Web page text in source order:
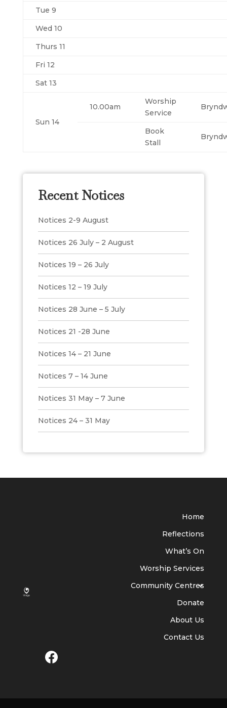
Tue 9
Wed 10
Thurs 11
Fri 12
Sat 13
Sun 14
10.00am
Worship
Service
Book
Stall
Recent Notices
Notices 2-9 August
Notices 26 July – 2 August
Notices 19 – 26 July
Notices 12 – 19 July
Notices 28 June – 5 July
Notices 21 -28 June
Notices 14 – 21 June
Notices 7 – 14 June
Notices 31 May – 7 June
Notices 24 – 31 May
Home
Reflections
What’s On
Worship Services
Community Centres
Donate
About Us
Contact Us